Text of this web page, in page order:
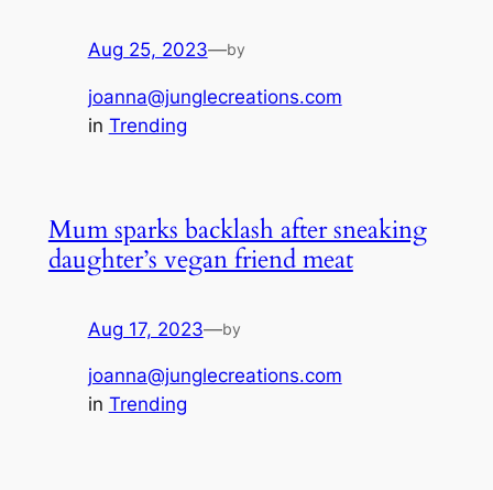
Aug 25, 2023—by
joanna@junglecreations.com
in Trending
Mum sparks backlash after sneaking
daughter’s vegan friend meat
Aug 17, 2023—by
joanna@junglecreations.com
in Trending